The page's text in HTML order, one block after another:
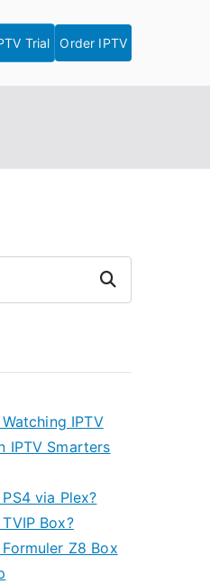
Trial Order IPTV
Search
IPTV
IPTV Smarters
via Plex?
Box?
Z8 Box